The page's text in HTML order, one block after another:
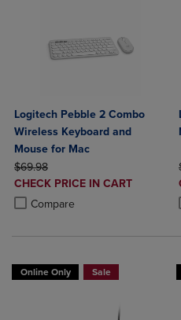
Logitech Pebble 2 Combo
Wireless Keyboard and
Mouse for Mac
ORIGINAL PRICE
$69.98
DISCOUNTED
PRICE
CHECK PRICE IN CART
Compare
Product added, Select 2 to 4
Product removed, Select 2 to 4
Online Only Sale